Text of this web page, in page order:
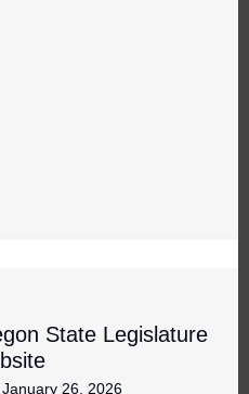
State Legislature
January 26, 2026